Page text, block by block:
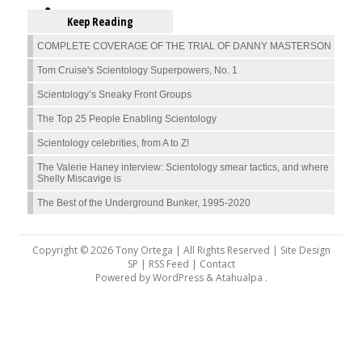
Keep Reading
COMPLETE COVERAGE OF THE TRIAL OF DANNY MASTERSON
Tom Cruise's Scientology Superpowers, No. 1
Scientology’s Sneaky Front Groups
The Top 25 People Enabling Scientology
Scientology celebrities, from A to Z!
The Valerie Haney interview: Scientology smear tactics, and where
Shelly Miscavige is
The Best of the Underground Bunker, 1995-2020
Copyright © 2026 Tony Ortega | All Rights Reserved | Site Design
SP | RSS Feed | Contact
Powered byWordPress&Atahualpa .